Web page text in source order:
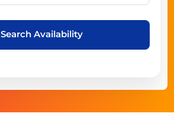
Search Availability